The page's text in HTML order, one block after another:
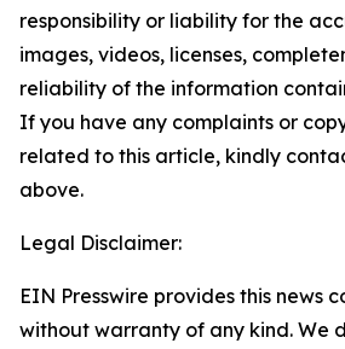
responsibility or liability for the
images, videos, licenses,
reliability of the information
If you have any complaints or
related to this article, kindly
above.
Legal Disclaimer:
EIN Presswire provides this news
without warranty of any kind. We